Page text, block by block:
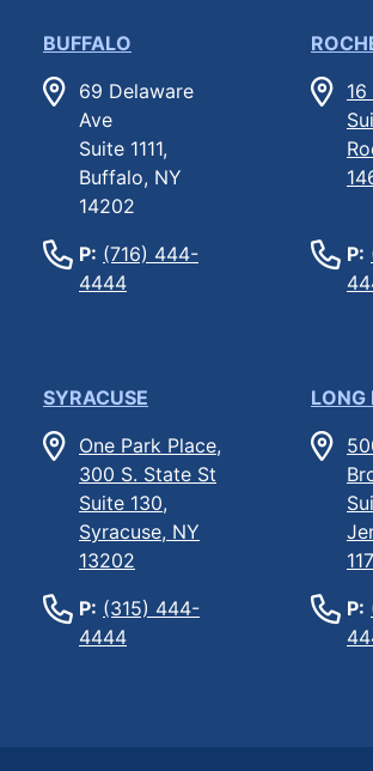
BUFFALO
69 Delaware
Ave
Suite 1111,
Buffalo, NY
14202
P: (716) 444-
4444
P:
SYRACUSE
One Park Place,
300 S. State St
Suite 130,
Syracuse, NY
13202
P: (315) 444-
4444
LONG
P: